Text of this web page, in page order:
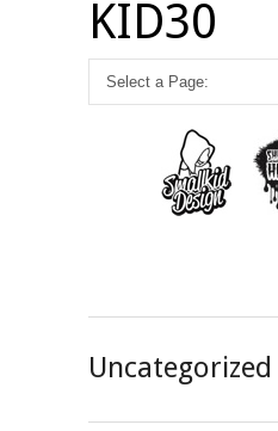
KID30
Uncategorized